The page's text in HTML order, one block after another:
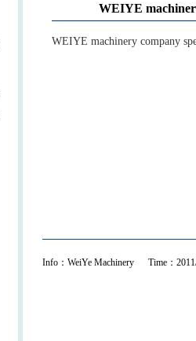
WEIYE
WEIYE machinery company
Info：WeiYe Machinery Time：